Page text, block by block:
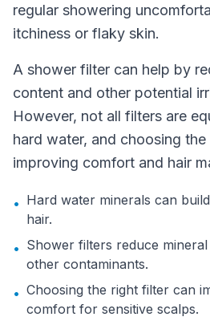
regular showering
itchiness or flaky skin.
A shower filter can help by
content and other potential
However, not all filters are
hard water, and choosing
improving comfort and hair
• Hard water minerals can
hair.
• Shower filters reduce
other contaminants.
• Choosing the right filter can
comfort for sensitive scalps.